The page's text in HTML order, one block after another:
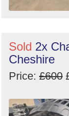
Sold 2x
Cheshire
Price: £600